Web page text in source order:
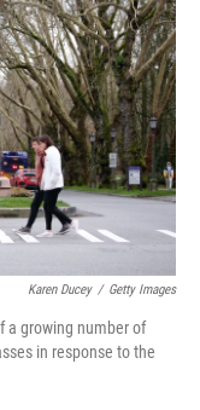
Karen Ducey / Getty Images
a growing number of
in response to the